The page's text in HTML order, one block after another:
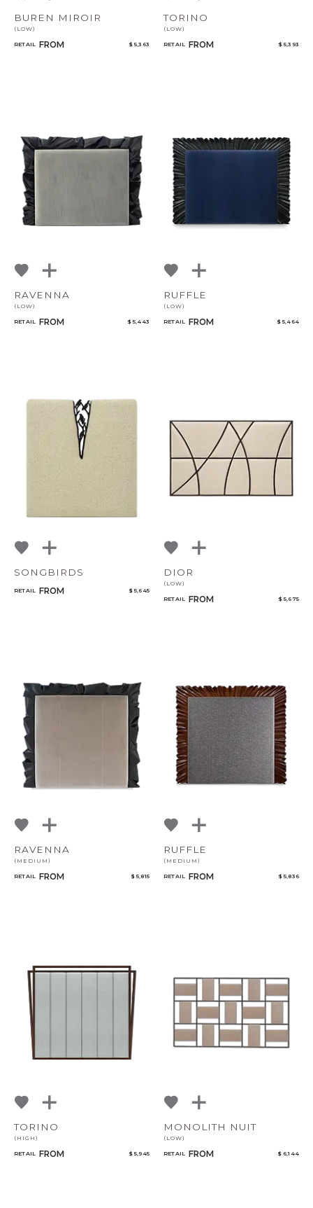
BUREN MIROIR
(LOW)
RETAIL FROM $ 5,363
TORINO
(LOW)
RETAIL FROM $ 5,393
RAVENNA
(LOW)
RETAIL FROM $ 5,443
RUFFLE
(LOW)
RETAIL FROM $ 5,464
SONGBIRDS
RETAIL FROM $ 5,645
DIOR
(LOW)
RETAIL FROM $ 5,675
RAVENNA
(MEDIUM)
RETAIL FROM $ 5,815
RUFFLE
(MEDIUM)
RETAIL FROM $ 5,836
TORINO
(HIGH)
RETAIL FROM $ 5,945
MONOLITH NUIT
(LOW)
RETAIL FROM $ 6,144